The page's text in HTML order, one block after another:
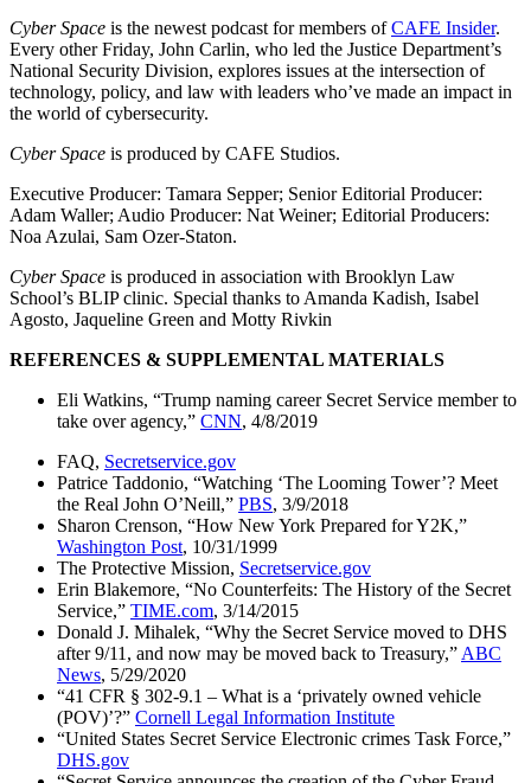
Cyber Space is the newest podcast for members ofCAFE Insider.
Every other Friday, John Carlin, who led the Justice Department’s
National Security Division, explores issues at the intersection of
technology, policy, and law with leaders who’ve made an impact in
the world of cybersecurity.
Cyber Space is produced by CAFE Studios.
Executive Producer: Tamara Sepper; Senior Editorial Producer:
Adam Waller; Audio Producer: Nat Weiner; Editorial Producers:
Noa Azulai, Sam Ozer-Staton.
Cyber Space is produced in association with Brooklyn Law
School’s BLIP clinic. Special thanks to Amanda Kadish, Isabel
Agosto, Jaqueline Green and Motty Rivkin
REFERENCES & SUPPLEMENTAL MATERIALS
Eli Watkins, “Trump naming career Secret Service member to
take over agency,” CNN, 4/8/2019
FAQ, Secretservice.gov
Patrice Taddonio, “Watching ‘The Looming Tower’? Meet
the Real John O’Neill,” PBS, 3/9/2018
Sharon Crenson, “How New York Prepared for Y2K,”
Washington Post, 10/31/1999
The Protective Mission, Secretservice.gov
Erin Blakemore, “No Counterfeits: The History of the Secret
Service,” TIME.com, 3/14/2015
Donald J. Mihalek, “Why the Secret Service moved to DHS
after 9/11, and now may be moved back to Treasury,” ABC
News, 5/29/2020
“41 CFR § 302-9.1 – What is a ‘privately owned vehicle
(POV)’?” Cornell Legal Information Institute
“United States Secret Service Electronic crimes Task Force,”
DHS.gov